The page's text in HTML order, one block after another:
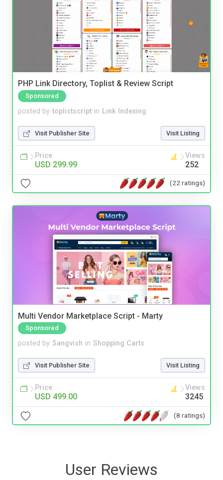
PHP Link Directory, Toplist & Review Script
Sponsored
posted by toplistscript in Link Indexing
Visit Publisher Site Visit Listing
Price
USD 299.99
Views
252
(22 ratings)
Multi Vendor Marketplace Script - Marty
Sponsored
posted by Sangvish in Shopping Carts
Visit Publisher Site Visit Listing
Price
USD 499.00
Views
3245
(8 ratings)
User Reviews